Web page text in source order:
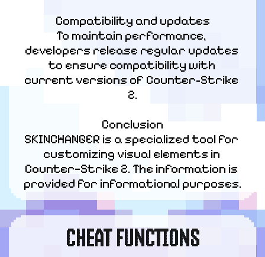
Compatibility and updates
To maintain performance,
developers release regular updates
to ensure compatibility with
current versions of Counter-Strike
2.
Conclusion
SKINCHANGER is a specialized tool for
customizing visual elements in
Counter—Strike 2. The information is
provided for informational purposes.
CHEAT FUNCTIONS